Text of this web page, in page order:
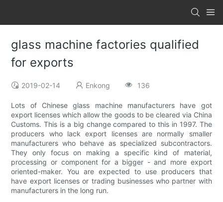
glass machine factories qualified
for exports
2019-02-14 Enkong 136
Lots of Chinese glass machine manufacturers have got
export licenses which allow the goods to be cleared via China
Customs. This is a big change compared to this in 1997. The
producers who lack export licenses are normally smaller
manufacturers who behave as specialized subcontractors.
They only focus on making a specific kind of material,
processing or component for a bigger - and more export
oriented-maker. You are expected to use producers that
have export licenses or trading businesses who partner with
manufacturers in the long run.